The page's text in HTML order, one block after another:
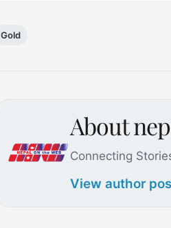
Gold
About
Connecting
View author